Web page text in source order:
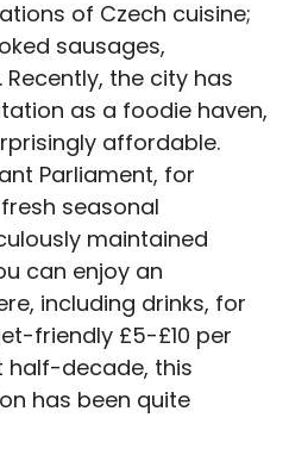
of Czech cuisine;
sausages,
the city has
as a foodie haven,
affordable.
Parliament, for
seasonal
maintained
can enjoy an
including drinks, for
friendly £5-£10 per
half-decade, this
has been quite